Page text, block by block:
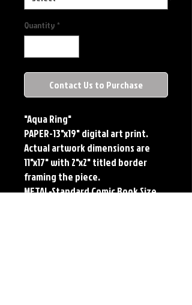
Quantity *
Contact Us to Purchase
"Aqua Ring"
PAPER-13"x19" digital art print.
Actual artwork dimensions are
11"x17" with 2"x2" titled border
framing the piece.
METAL-Standard Comic Book Size.